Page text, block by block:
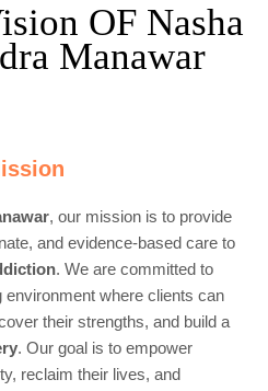
OF Nasha
Manawar
, our mission is to provide
and evidence-based care to
. We are committed to
environment where clients can
their strengths, and build a
. Our goal is to empower
reclaim their lives, and